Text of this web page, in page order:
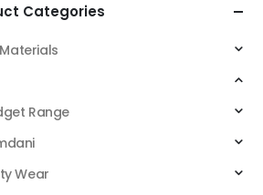
Categories
Range
Wear